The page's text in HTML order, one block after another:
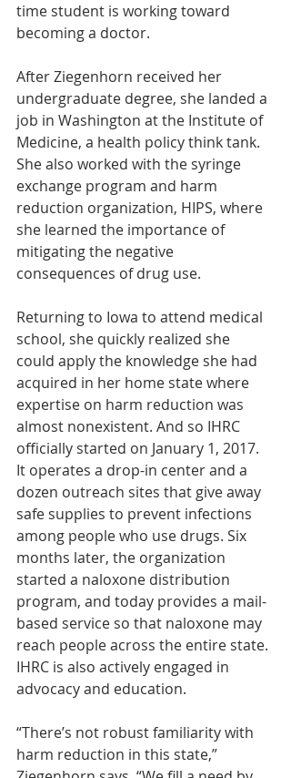
time student is working toward
becoming a doctor.
After Ziegenhorn received her
undergraduate degree, she landed a
job in Washington at the Institute of
Medicine, a health policy think tank.
She also worked with the syringe
exchange program and harm
reduction organization, HIPS, where
she learned the importance of
mitigating the negative
consequences of drug use.
Returning to Iowa to attend medical
school, she quickly realized she
could apply the knowledge she had
acquired in her home state where
expertise on harm reduction was
almost nonexistent. And so IHRC
officially started on January 1, 2017.
It operates a drop-in center and a
dozen outreach sites that give away
safe supplies to prevent infections
among people who use drugs. Six
months later, the organization
started a naloxone distribution
program, and today provides a mail-
based service so that naloxone may
reach people across the entire state.
IHRC is also actively engaged in
advocacy and education.
“There’s not robust familiarity with
harm reduction in this state,”